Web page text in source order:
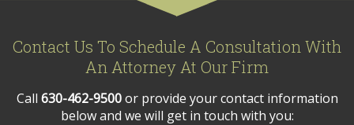
Contact Us To Schedule A Consultation With
An Attorney At Our Firm
Call 630-462-9500or provide your contact information
below and we will get in touch with you: